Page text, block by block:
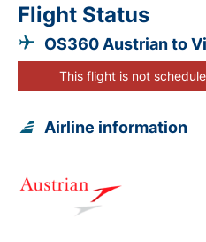
Flight Status
OS360 Austrian to
This flight is not
Airline information